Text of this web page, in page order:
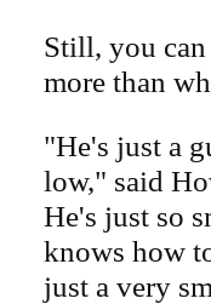
Still, you
more than
"He's just a
low," said
He's just so
knows how
just a very